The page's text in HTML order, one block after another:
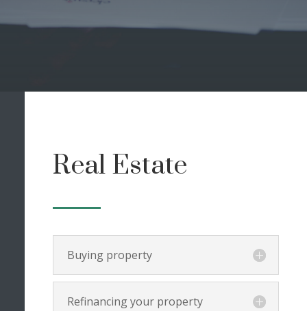
Real Estate
Buying property
Refinancing your property